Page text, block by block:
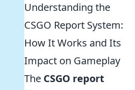
Understanding the
CSGO Report System:
How It Works and Its
Impact on Gameplay
The CSGO report